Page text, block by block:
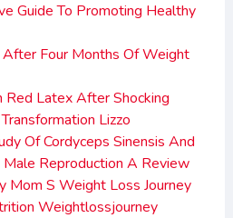
Guide To Promoting Healthy
After Four Months Of Weight
Red Latex After Shocking
Lizzo
Of Cordyceps Sinensis And
Male Reproduction A Review
Mom S Weight Loss Journey
Weightlossjourney